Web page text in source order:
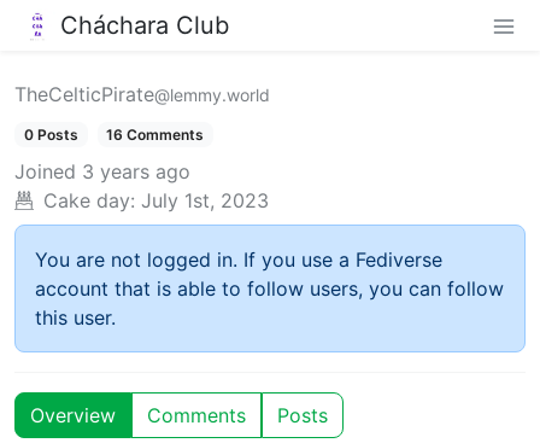
Cháchara Club
TheCelticPirate@lemmy.world
0 Posts 16 Comments
Joined 3 years ago
Cake day: July 1st, 2023
You are not logged in. If you use a Fediverse
account that is able to follow users, you can follow
this user.
Overview Comments Posts